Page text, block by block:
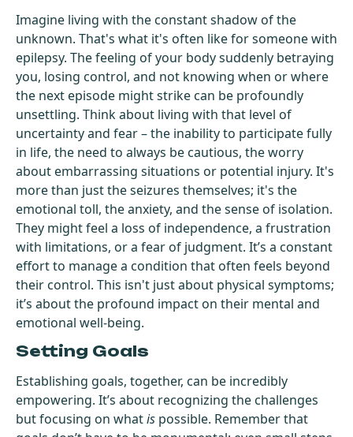
Imagine living with the constant shadow of the
unknown. That's what it's often like for someone with
epilepsy. The feeling of your body suddenly betraying
you, losing control, and not knowing when or where
the next episode might strike can be profoundly
unsettling. Think about living with that level of
uncertainty and fear – the inability to participate fully
in life, the need to always be cautious, the worry
about embarrassing situations or potential injury. It's
more than just the seizures themselves; it's the
emotional toll, the anxiety, and the sense of isolation.
They might feel a loss of independence, a frustration
with limitations, or a fear of judgment. It’s a constant
effort to manage a condition that often feels beyond
their control. This isn't just about physical symptoms;
it’s about the profound impact on their mental and
emotional well-being.
Setting Goals
Establishing goals, together, can be incredibly
empowering. It’s about recognizing the challenges
but focusing on whatis possible. Remember that